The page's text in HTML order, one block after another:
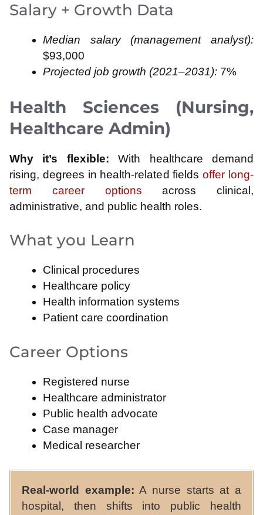
Salary + Growth Data
Median salary (management analyst):
$93,000
Projected job growth (2021–2031): 7%
Health Sciences (Nursing,
Healthcare Admin)
Why it’s flexible: With healthcare demand
rising, degrees in health-related fieldsoffer long-
term career options across clinical,
administrative, and public health roles.
What you Learn
Clinical procedures
Healthcare policy
Health information systems
Patient care coordination
Career Options
Registered nurse
Healthcare administrator
Public health advocate
Case manager
Medical researcher
Real-world example: A nurse starts at a
hospital, then shifts into public health